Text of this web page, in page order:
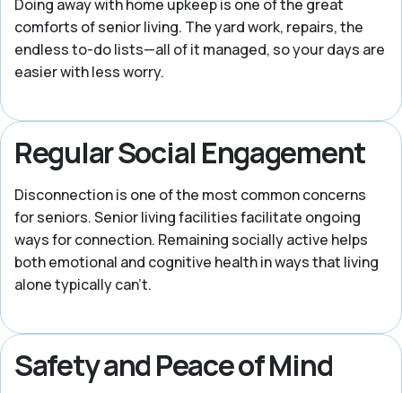
Doing away with home upkeep is one of the great
comforts of senior living. The yard work, repairs, the
endless to-do lists—all of it managed, so your days are
easier with less worry.
Regular Social Engagement
Disconnection is one of the most common concerns
for seniors. Senior living facilities facilitate ongoing
ways for connection. Remaining socially active helps
both emotional and cognitive health in ways that living
alone typically can't.
Safety and Peace of Mind